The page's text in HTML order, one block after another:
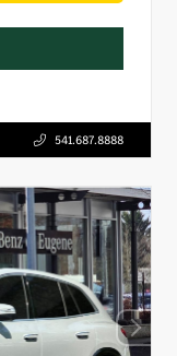
541.687.8888